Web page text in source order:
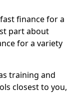
finance for a
part about
for a variety
training and
closest to you,